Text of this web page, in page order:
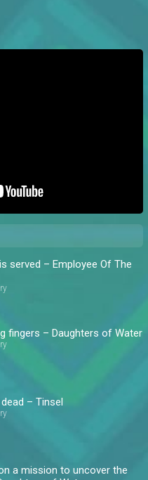
Employee Of The
fingers – Daughters of Water
Kunle is dead – Tinsel
a mission to uncover the